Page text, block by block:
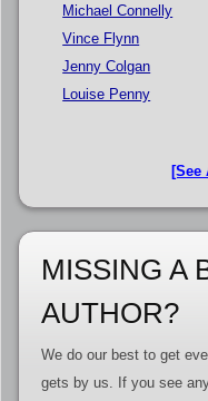
Michael Connelly
Vince Flynn
Jenny Colgan
Louise Penny
[See
MISSING A
AUTHOR?
We do our best to get
gets by us. If you see